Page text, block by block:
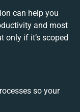
can help you
and most
only if it’s scoped
so your